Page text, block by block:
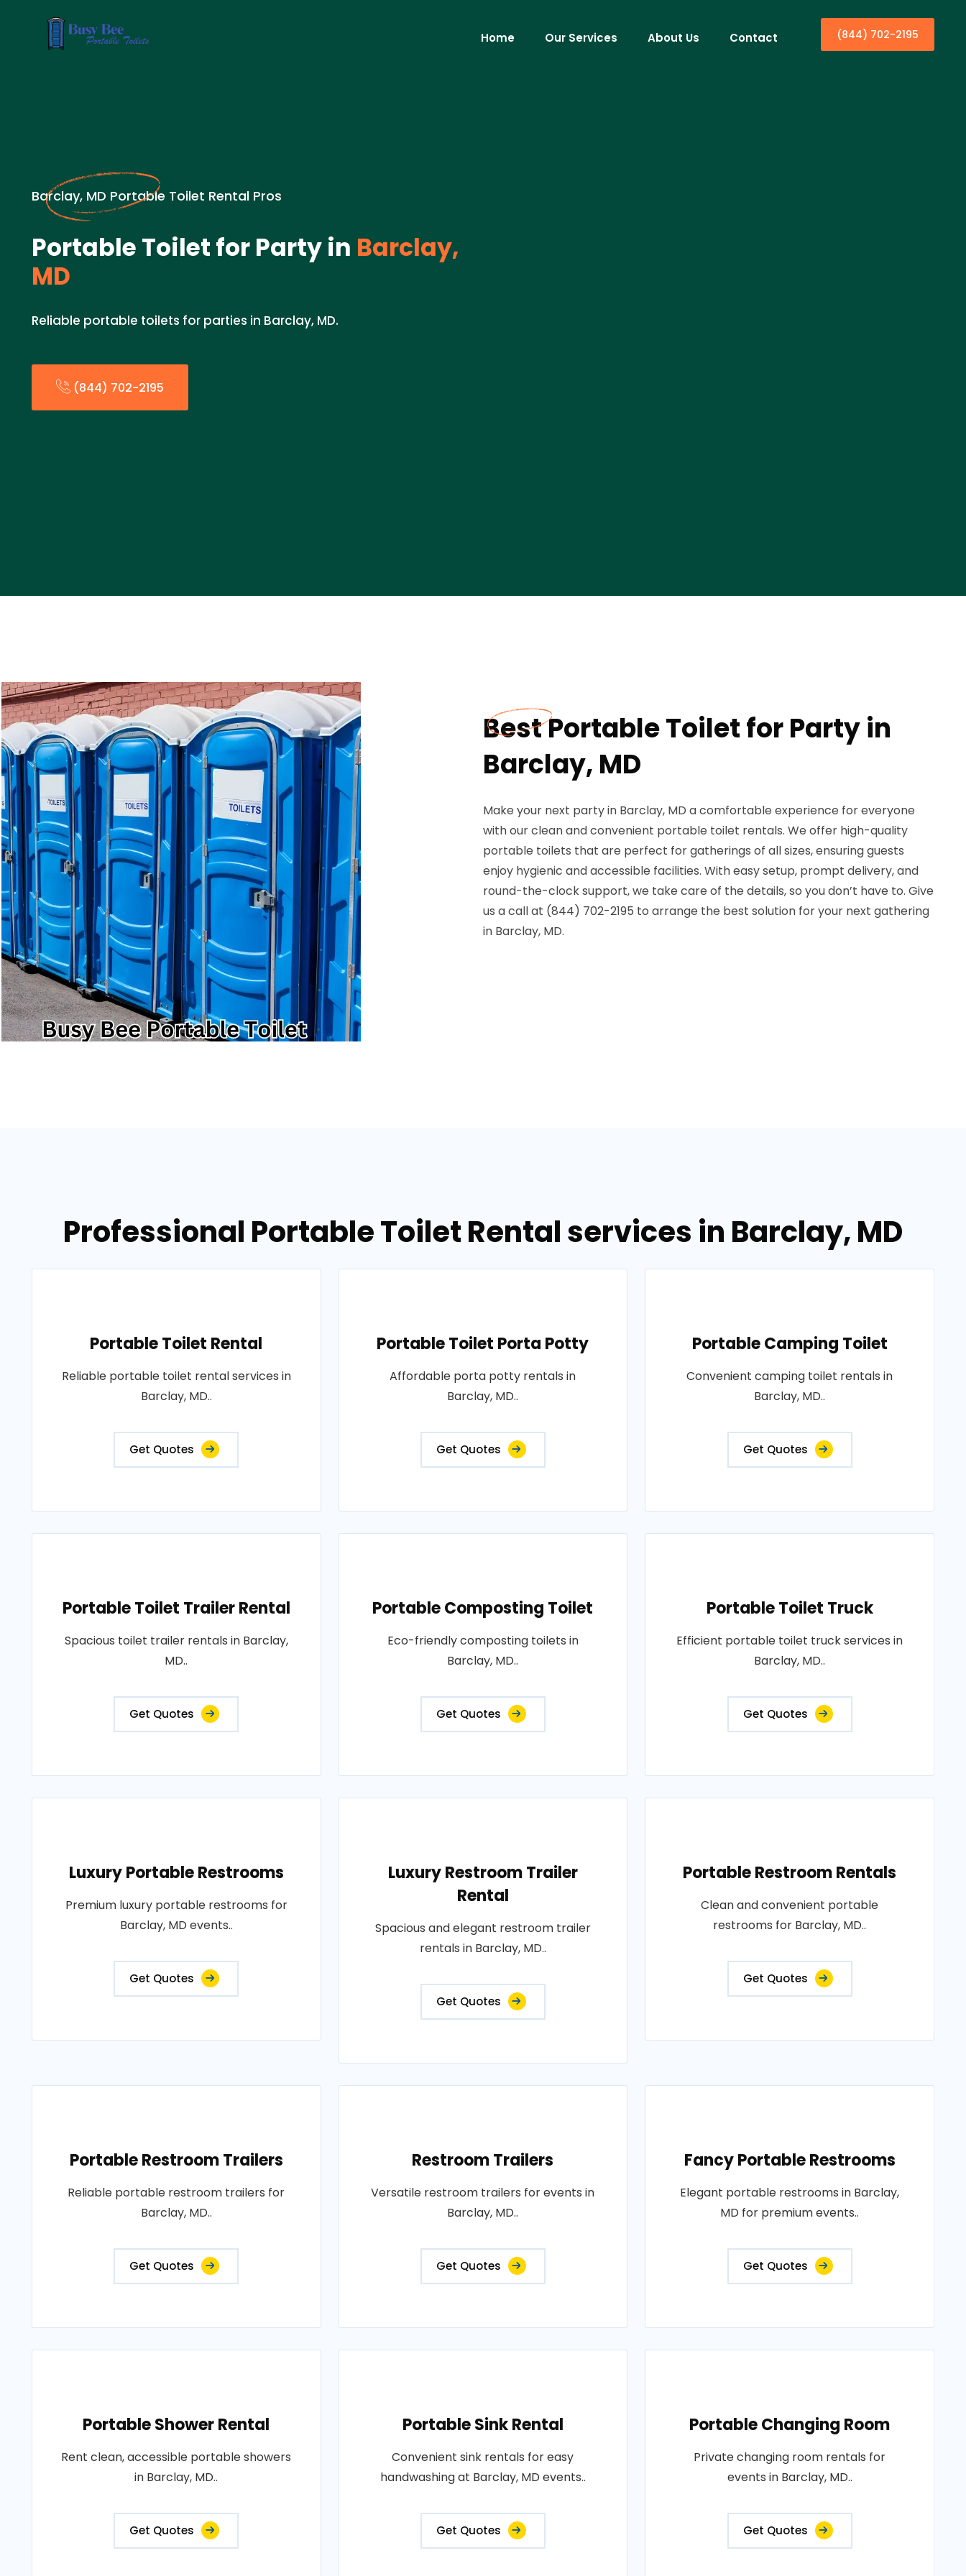
Home Our Services About Us Contact (844) 702-2195
Barclay, MD Portable Toilet Rental Pros
Portable Toilet for Party in Barclay,
MD
Reliable portable toilets for parties in Barclay, MD.
(844) 702-2195
Best Portable Toilet for Party in
Barclay, MD
Make your next party in Barclay, MD a comfortable experience for everyone
with our clean and convenient portable toilet rentals. We offer high-quality
portable toilets that are perfect for gatherings of all sizes, ensuring guests
enjoy hygienic and accessible facilities. With easy setup, prompt delivery, and
round-the-clock support, we take care of the details, so you don’t have to. Give
us a call at (844) 702-2195 to arrange the best solution for your next gathering
in Barclay, MD.
Professional Portable Toilet Rental services in Barclay, MD
Portable Toilet Rental
Reliable portable toilet rental services in
Barclay, MD..
Get Quotes
Portable Toilet Porta Potty
Affordable porta potty rentals in
Barclay, MD..
Get Quotes
Portable Camping Toilet
Convenient camping toilet rentals in
Barclay, MD..
Get Quotes
Portable Toilet Trailer Rental
Spacious toilet trailer rentals in Barclay,
MD..
Get Quotes
Portable Composting Toilet
Eco-friendly composting toilets in
Barclay, MD..
Get Quotes
Portable Toilet Truck
Efficient portable toilet truck services in
Barclay, MD..
Get Quotes
Luxury Portable Restrooms
Premium luxury portable restrooms for
Barclay, MD events..
Get Quotes
Luxury Restroom Trailer
Rental
Spacious and elegant restroom trailer
rentals in Barclay, MD..
Get Quotes
Portable Restroom Rentals
Clean and convenient portable
restrooms for Barclay, MD..
Get Quotes
Portable Restroom Trailers
Reliable portable restroom trailers for
Barclay, MD..
Get Quotes
Restroom Trailers
Versatile restroom trailers for events in
Barclay, MD..
Get Quotes
Fancy Portable Restrooms
Elegant portable restrooms in Barclay,
MD for premium events..
Get Quotes
Portable Shower Rental
Rent clean, accessible portable showers
in Barclay, MD..
Get Quotes
Portable Sink Rental
Convenient sink rentals for easy
handwashing at Barclay, MD events..
Get Quotes
Portable Changing Room
Private changing room rentals for
events in Barclay, MD..
Get Quotes